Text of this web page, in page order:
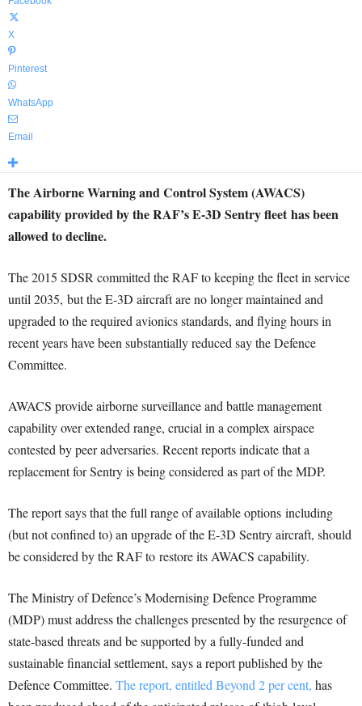
X
Pinterest
WhatsApp
Email
The Airborne Warning and Control System (AWACS)
capability provided by the RAF’s E-3D Sentry fleethas been
allowed to decline.
The 2015 SDSR committed the RAF to keeping the fleet in service
until 2035, but the E-3D aircraft are no longer maintained and
upgraded to the required avionics standards, and flying hours in
recent years have been substantially reduced say the Defence
Committee.
AWACS provide airborne surveillance and battle management
capability over extended range, crucial in a complex airspace
contested by peer adversaries. Recent reports indicate that a
replacement for Sentry is being considered as part of the MDP.
The report says that the full range of available options including
(but not confined to) an upgrade of the E-3D Sentry aircraft, should
be considered by the RAF to restore its AWACS capability.
The Ministry of Defence’s Modernising Defence Programme
(MDP) must address the challenges presented by the resurgence of
state-based threats and be supported by a fully-funded and
sustainable financial settlement, says a report published by the
Defence Committee. The report, entitled Beyond 2 per cent, has